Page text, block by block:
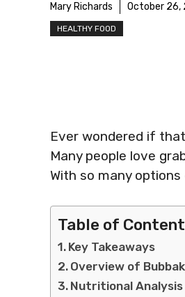
Mary Richards October 26,
HEALTHY FOOD
Ever wondered if
Many people love
With so many
Table of
Key Takeaways
Overview of
Nutritional Analysis